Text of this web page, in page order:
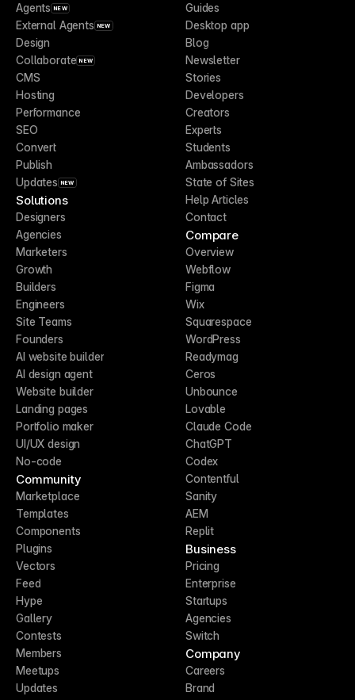
Agents NEW
External Agents NEW
Design
Collaborate NEW
CMS
Hosting
Performance
SEO
Convert
Publish
Updates NEW
Solutions
Designers
Agencies
Marketers
Growth
Builders
Engineers
Site Teams
Founders
AI website builder
AI design agent
Website builder
Landing pages
Portfolio maker
UI/UX design
No-code
Community
Marketplace
Templates
Components
Plugins
Vectors
Feed
Hype
Gallery
Contests
Members
Meetups
Updates
Guides
Desktop app
Blog
Newsletter
Stories
Developers
Creators
Experts
Students
Ambassadors
State of Sites
Help Articles
Contact
Compare
Overview
Webflow
Figma
Wix
Squarespace
WordPress
Readymag
Ceros
Unbounce
Lovable
Claude Code
ChatGPT
Codex
Contentful
Sanity
AEM
Replit
Business
Pricing
Enterprise
Startups
Agencies
Switch
Company
Careers
Brand